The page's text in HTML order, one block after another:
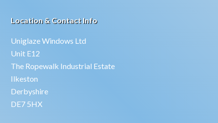
Location & Contact Info
Uniglaze Windows Ltd
Unit E12
The Ropewalk Industrial Estate
Ilkeston
Derbyshire
DE7 5HX